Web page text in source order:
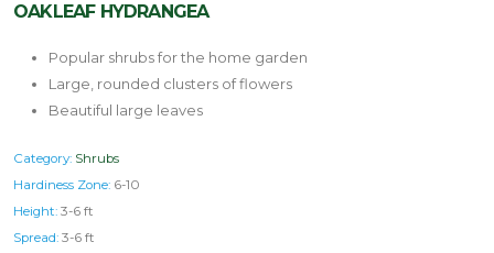
OAKLEAF HYDRANGEA
Popular shrubs for the home garden
Large, rounded clusters of flowers
Beautiful large leaves
Category: Shrubs
Hardiness Zone: 6-10
Height: 3-6 ft
Spread: 3-6 ft